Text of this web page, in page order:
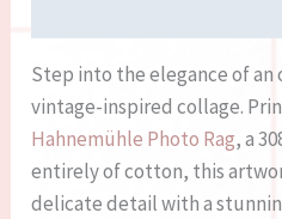
Step into the elegance of
vintage-inspired collage.
Hahnemühle Photo Rag, a
entirely of cotton, this
delicate detail with a